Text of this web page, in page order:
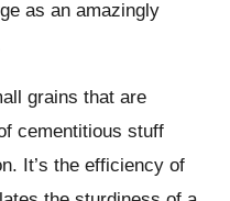
as an amazingly
grains that are
cementitious stuff
It’s the efficiency of